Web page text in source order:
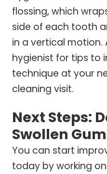
flossing, which
side of each tooth
in a vertical motion.
hygienist for tips to
technique at your
cleaning visit.
Next Steps:
Swollen
You can start
today by working